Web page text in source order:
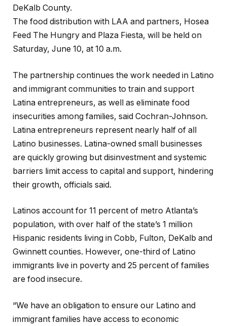
DeKalb County.
The food distribution with LAA and partners, Hosea
Feed The Hungry and Plaza Fiesta, will be held on
Saturday, June 10, at 10 a.m.
The partnership continues the work needed in Latino
and immigrant communities to train and support
Latina entrepreneurs, as well as eliminate food
insecurities among families, said Cochran-Johnson.
Latina entrepreneurs represent nearly half of all
Latino businesses. Latina-owned small businesses
are quickly growing but disinvestment and systemic
barriers limit access to capital and support, hindering
their growth, officials said.
Latinos account for 11 percent of metro Atlanta’s
population, with over half of the state’s 1 million
Hispanic residents living in Cobb, Fulton, DeKalb and
Gwinnett counties. However, one-third of Latino
immigrants live in poverty and 25 percent of families
are food insecure.
“We have an obligation to ensure our Latino and
immigrant families have access to economic